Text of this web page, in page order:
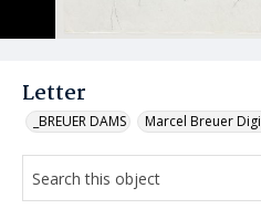
Letter
_BREUER DAMS Marcel Breuer